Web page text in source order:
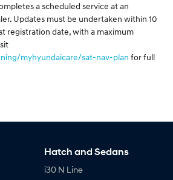
a scheduled service at an
Updates must be undertaken within 10
registration date, with a maximum
myhyundaicare/sat-nav-plan for full
Hatch and Sedans
i30 N Line